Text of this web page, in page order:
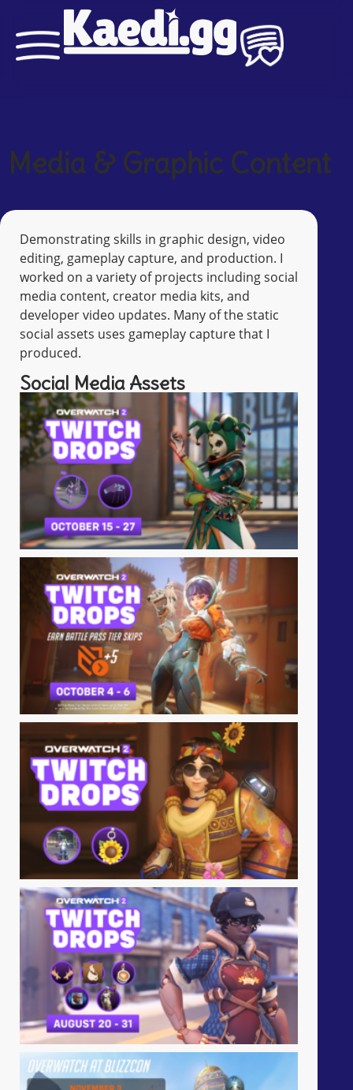
Media & Graphic Content
Demonstrating skills in graphic design, video
editing, gameplay capture, and production. I
worked on a variety of projects including social
media content, creator media kits, and
developer video updates. Many of the static
social assets uses gameplay capture that I
produced.
Social Media Assets